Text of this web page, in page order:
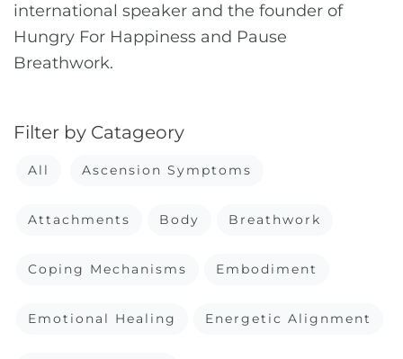
international speaker and the founder of
Hungry For Happiness and Pause
Breathwork.
Filter by Catageory
All Ascension Symptoms
Attachments Body Breathwork
Coping Mechanisms Embodiment
Emotional Healing Energetic Alignment